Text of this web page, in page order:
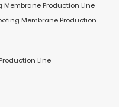
Membrane Production Line
Membrane Production
Line